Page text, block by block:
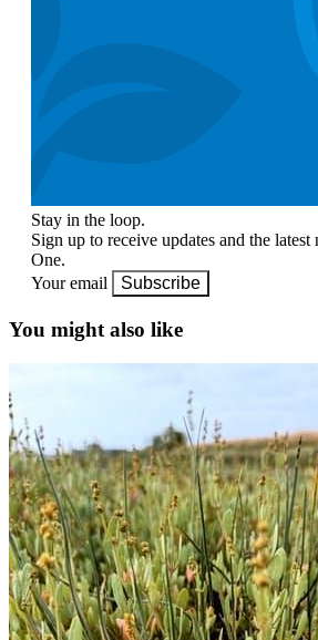
Stay in the loop.
Sign up to receive updates and the
One.
Your email
Subscribe
You might also like